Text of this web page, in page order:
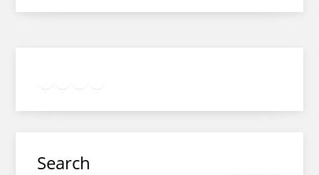
Search